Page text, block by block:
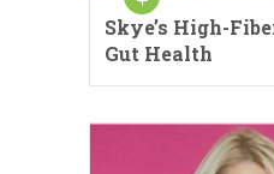
Skye’s High-
Gut Health